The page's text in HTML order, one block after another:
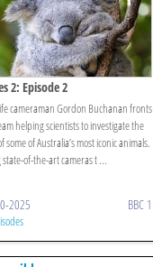
2: Episode 2
cameraman Gordon Buchanan fronts
helping scientists to investigate the
some of Australia’s most iconic animals.
state-of-the-art cameras t ...
2025 BBC 1